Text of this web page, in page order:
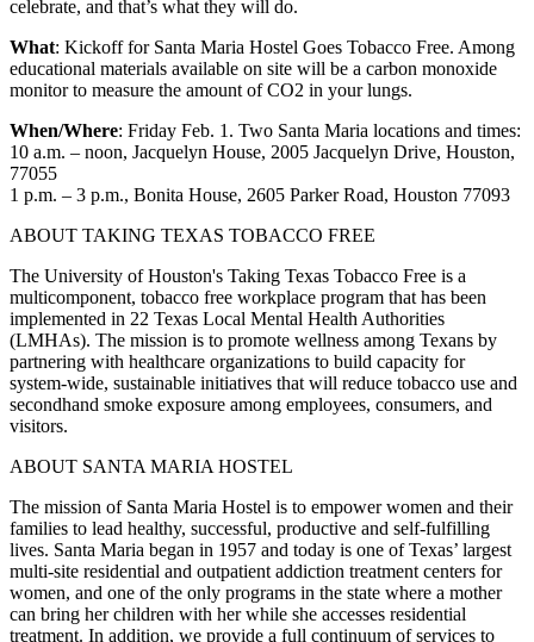
celebrate, and that’s what they will do.
What: Kickoff for Santa Maria Hostel Goes Tobacco Free. Among
educational materials available on site will be a carbon monoxide
monitor to measure the amount of CO2 in your lungs.
When/Where: Friday Feb. 1. Two Santa Maria locations and times:
10 a.m. – noon, Jacquelyn House, 2005 Jacquelyn Drive, Houston,
77055
1 p.m. – 3 p.m., Bonita House, 2605 Parker Road, Houston 77093
ABOUT TAKING TEXAS TOBACCO FREE
The University of Houston's Taking Texas Tobacco Free is a
multicomponent, tobacco free workplace program that has been
implemented in 22 Texas Local Mental Health Authorities
(LMHAs). The mission is to promote wellness among Texans by
partnering with healthcare organizations to build capacity for
system-wide, sustainable initiatives that will reduce tobacco use and
secondhand smoke exposure among employees, consumers, and
visitors.
ABOUT SANTA MARIA HOSTEL
The mission of Santa Maria Hostel is to empower women and their
families to lead healthy, successful, productive and self-fulfilling
lives. Santa Maria began in 1957 and today is one of Texas’ largest
multi-site residential and outpatient addiction treatment centers for
women, and one of the only programs in the state where a mother
can bring her children with her while she accesses residential
treatment. In addition, we provide a full continuum of services to